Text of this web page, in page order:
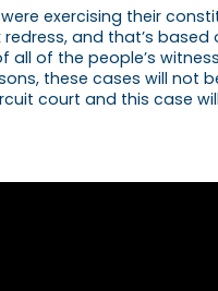
exercising their
and that’s based
all of the people’s
these cases will not
court and this case